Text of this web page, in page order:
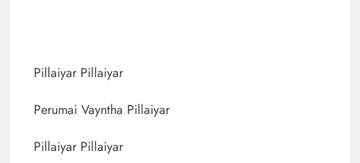
Pillaiyar Pillaiyar
Perumai Vayntha Pillaiyar
Pillaiyar Pillaiyar